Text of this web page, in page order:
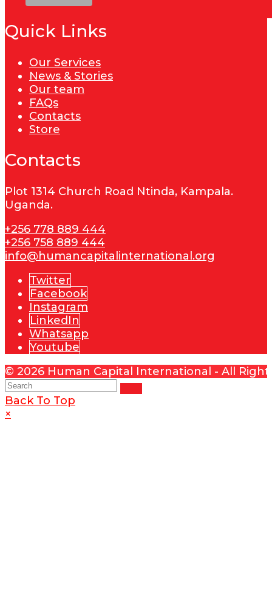
Quick Links
Our Services
News & Stories
Our team
FAQs
Contacts
Store
Contacts
Plot 1314 Church Road Ntinda, Kampala.
Uganda.
+256 778 889 444
+256 758 889 444
info@humancapitalinternational.org
Twitter
Facebook
Instagram
LinkedIn
Whatsapp
Youtube
© 2026 Human Capital International - All
Back To Top
×